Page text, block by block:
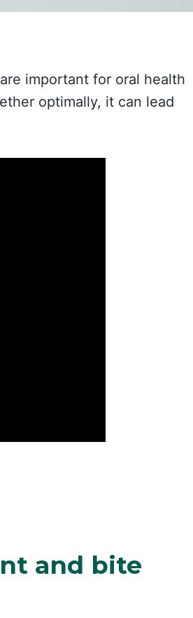
important for oral health
optimally, it can lead
and bite